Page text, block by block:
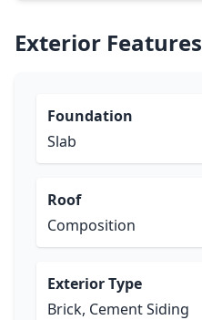
Exterior Features
Foundation
Slab
Roof
Composition
Exterior Type
Brick, Cement Siding